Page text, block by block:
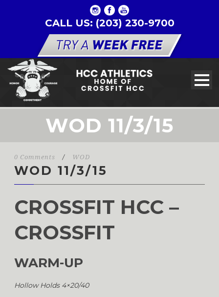
CALL US: (203) 230-9700
WOD 11/3/15
0 Comments / WOD
WOD 11/3/15
CROSSFIT HCC –
CROSSFIT
WARM-UP
Hollow Holds 4×20/40